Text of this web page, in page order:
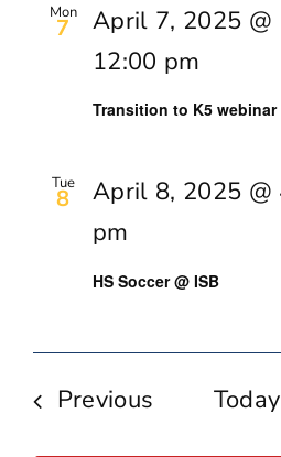
Mon
7
Transition to K5 webinar
April 7, 2025 @
12:00 pm
Tue
8
HS Soccer @ ISB
April 8, 2025 @
pm
Previous EventsToday